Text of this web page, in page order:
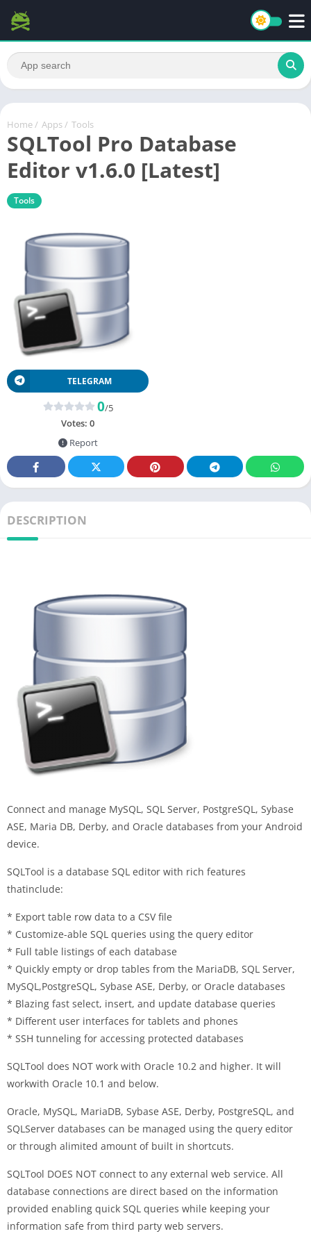
Home / Apps / Tools
SQLTool Pro Database
Editor v1.6.0 [Latest]
Tools
TELEGRAM
0/5
Votes: 0
Report
DESCRIPTION
Connect and manage MySQL, SQL Server, PostgreSQL, Sybase
ASE, Maria DB, Derby, and Oracle databases from your Android
device.
SQLTool is a database SQL editor with rich features
thatinclude:
* Export table row data to a CSV file
* Customize-able SQL queries using the query editor
* Full table listings of each database
* Quickly empty or drop tables from the MariaDB, SQL Server,
MySQL,PostgreSQL, Sybase ASE, Derby, or Oracle databases
* Blazing fast select, insert, and update database queries
* Different user interfaces for tablets and phones
* SSH tunneling for accessing protected databases
SQLTool does NOT work with Oracle 10.2 and higher. It will
workwith Oracle 10.1 and below.
Oracle, MySQL, MariaDB, Sybase ASE, Derby, PostgreSQL, and
SQLServer databases can be managed using the query editor
or through alimited amount of built in shortcuts.
SQLTool DOES NOT connect to any external web service. All
database connections are direct based on the information
provided enabling quick SQL queries while keeping your
information safe from third party web servers.